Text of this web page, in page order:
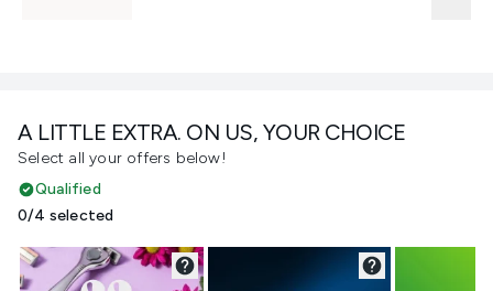
A LITTLE EXTRA. ON US, YOUR CHOICE
Select all your offers below!
Qualified
0/4 selected